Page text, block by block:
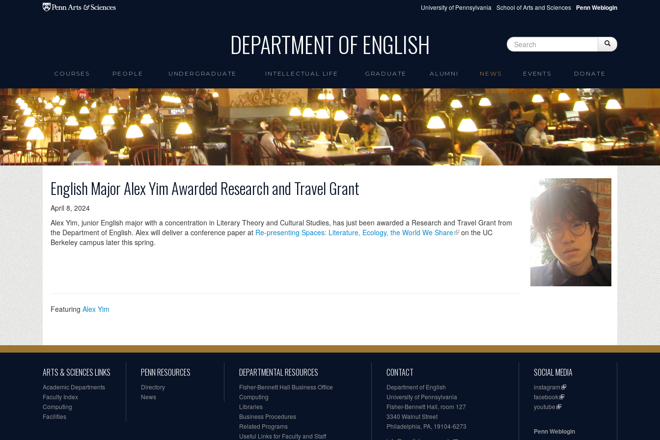
Skip to main content University of Pennsylvania School of Arts and Sciences Penn Weblogin
DEPARTMENT OF ENGLISH Search form Search
COURSES PEOPLE UNDERGRADUATE INTELLECTUAL LIFE GRADUATE ALUMNI NEWS EVENTS DONATE
English Major Alex Yim Awarded Research and Travel Grant
April 8, 2024
Alex Yim, junior English major with a concentration in Literary Theory and Cultural Studies, has just been awarded a Research and Travel Grant from
the Department of English. Alex will deliver a conference paper at Re-presenting Spaces: Literature, Ecology, the World We Share
on the UC
Berkeley campus later this spring.
Featuring Alex Yim
ARTS & SCIENCES LINKS
Academic Departments
Faculty Index
Computing
Facilities
PENN RESOURCES
Directory
News
DEPARTMENTAL RESOURCES
Fisher-Bennett Hall Business Office
Computing
Libraries
Business Procedures
Related Programs
Useful Links for Faculty and Staff
CONTACT
Department of English
University of Pennsylvania
Fisher-Bennett Hall, room 127
3340 Walnut Street
Philadelphia, PA, 19104-6273
SOCIAL MEDIA
instagram
facebook
youtube
Penn Weblogin